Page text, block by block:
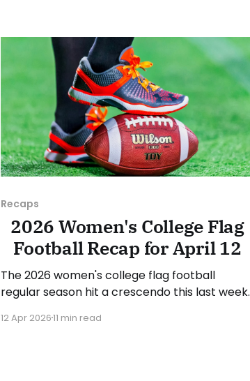
suggestion or want
Recaps
2026 Women's College Flag
Football Recap for April 12
The 2026 women's college flag football
regular season hit a crescendo this last week,
country. As usual, we'll look at each governing
12 Apr 202611 min read